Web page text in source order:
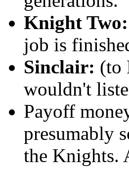
Knight Two:
job is
Sinclair: (to
wouldn't
Payoff
presumably
the Knights.